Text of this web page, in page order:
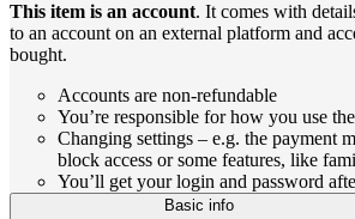
This item is an account. It comes with
to an account on an external platform and
bought.
Accounts are non-refundable
You’re responsible for how you use
Changing settings – e.g. the payment
block access or some features, like
You’ll get your login and password
Basic info